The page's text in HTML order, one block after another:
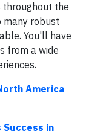
the
many robust
You'll have
from a wide
America
in